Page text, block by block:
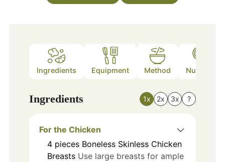
Ingredients Equipment Method Nutrition
Ingredients 1x 2x 3x ?
For the Chicken
4 pieces Boneless Skinless Chicken
Breasts Use large breasts for ample